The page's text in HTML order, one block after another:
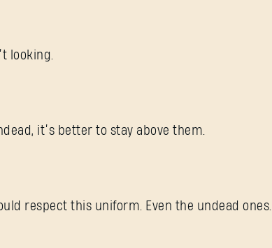
looking.
it’s better to stay above them.
respect this uniform. Even the undead ones.